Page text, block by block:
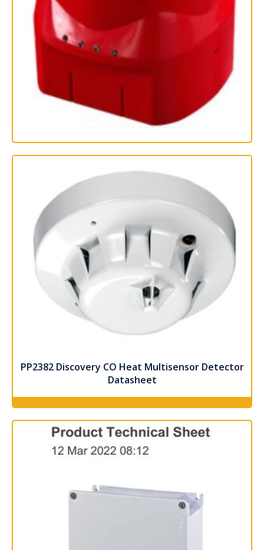
PP2382 Discovery CO Heat Multisensor Detector
Datasheet
Read more